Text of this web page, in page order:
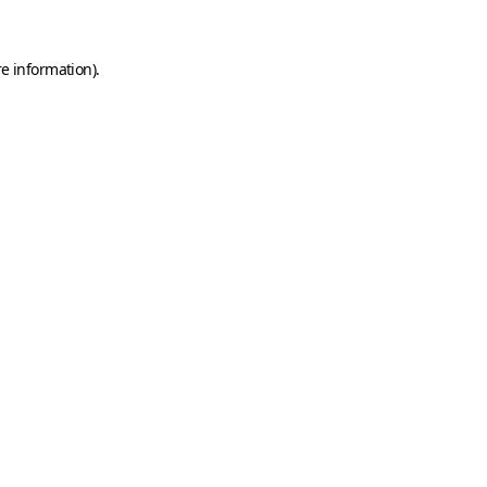
information).